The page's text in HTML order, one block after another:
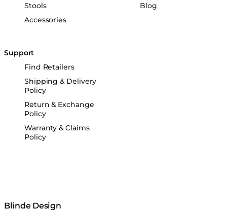
Stools
Accessories
Blog
Support
Find Retailers
Shipping & Delivery
Policy
Return & Exchange
Policy
Warranty & Claims
Policy
Blinde Design